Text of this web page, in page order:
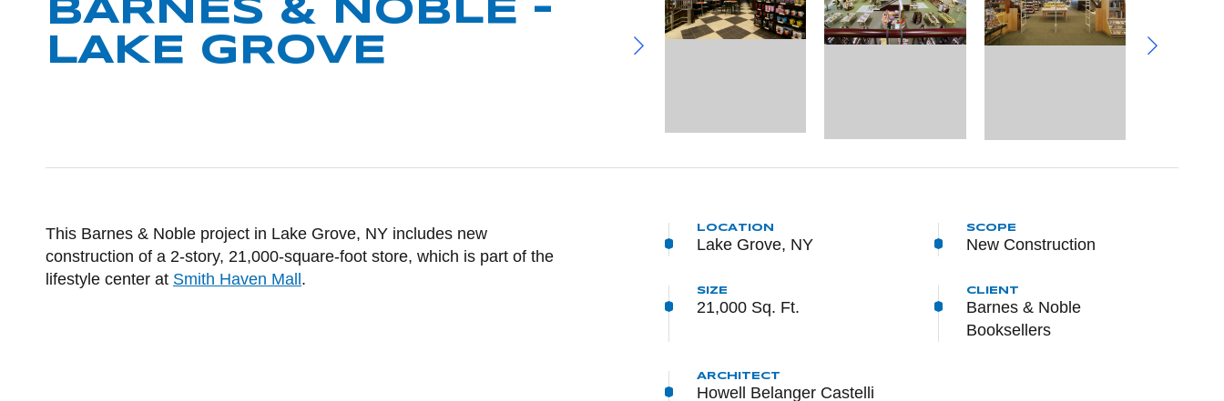
BARNES & NOBLE –
LAKE GROVE
POST CONTENT
This Barnes & Noble project in Lake Grove, NY includes new
construction of a 2-story, 21,000-square-foot store, which is part of the
lifestyle center at Smith Haven Mall.
LOCATION
Lake Grove, NY
SCOPE
New Construction
SIZE
21,000 Sq. Ft.
CLIENT
Barnes & Noble
Booksellers
ARCHITECT
Howell Belanger Castelli